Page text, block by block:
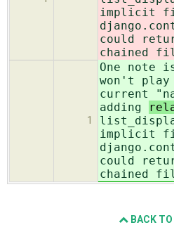
implicit
could
chained
1
One note
won't
current
adding
implicit
could
chained
BACK